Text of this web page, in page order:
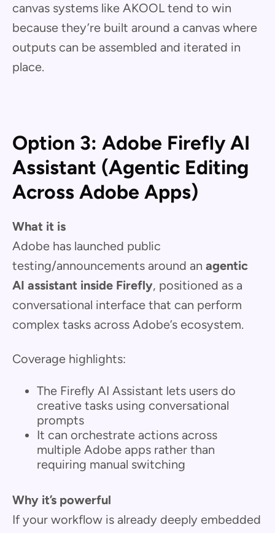
canvas systems like AKOOL tend to win
because they’re built around a canvas where
outputs can be assembled and iterated in
place.
Option 3: Adobe Firefly AI
Assistant (Agentic Editing
Across Adobe Apps)
What it is
Adobe has launched public
testing/announcements around an agentic
AI assistant inside Firefly, positioned as a
conversational interface that can perform
complex tasks across Adobe’s ecosystem.
Coverage highlights:
The Firefly AI Assistant lets users do
creative tasks using conversational
prompts
It can orchestrate actions across
multiple Adobe apps rather than
requiring manual switching
Why it’s powerful
If your workflow is already deeply embedded